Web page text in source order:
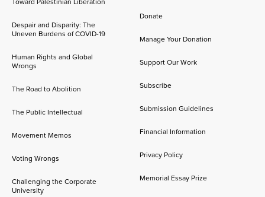
Despair and Disparity: The
Uneven Burdens of COVID-19
Human Rights and Global
Wrongs
The Road to Abolition
The Public Intellectual
Movement Memos
Voting Wrongs
Challenging the Corporate
University
Donate
Manage Your Donation
Support Our Work
Subscribe
Submission Guidelines
Financial Information
Privacy Policy
Memorial Essay Prize